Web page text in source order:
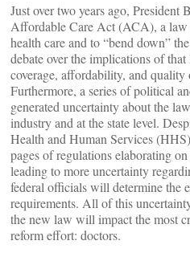
Just over two years ago, President
Affordable Care Act (ACA), a law
health care and to “bend down”
debate over the implications of
coverage, affordability, and quality
Furthermore, a series of political
generated uncertainty about the
industry and at the state level.
Health and Human Services
pages of regulations elaborating
leading to more uncertainty
federal officials will determine the
requirements. All of this
the new law will impact the most
reform effort: doctors.